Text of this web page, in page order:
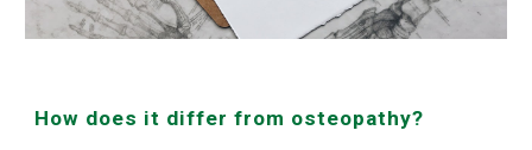
How does it differ from osteopathy?